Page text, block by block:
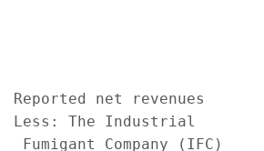
Reported net revenues
Less: The Industrial
Fumigant Company